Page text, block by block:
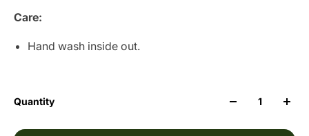
Care:
Hand wash inside out.
Quantity